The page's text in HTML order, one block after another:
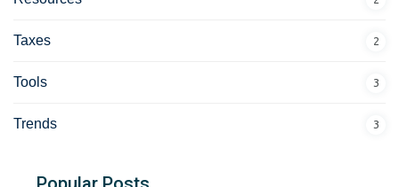
Taxes 2
Tools 3
Trends 3